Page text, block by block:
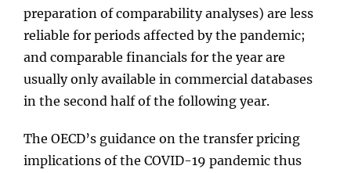
preparation of comparability analyses) are less
reliable for periods affected by the pandemic;
and comparable financials for the year are
usually only available in commercial databases
in the second half of the following year.
The OECD’s guidance on the transfer pricing
implications of the COVID-19 pandemic thus